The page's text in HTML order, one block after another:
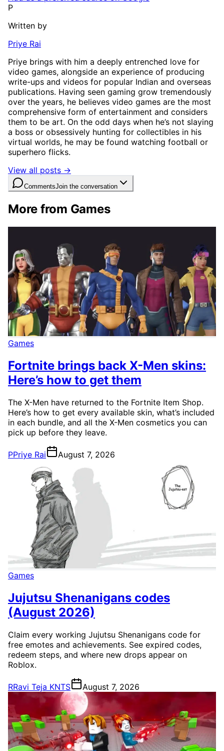
P
Written by
Priye Rai
Priye brings with him a deeply entrenched love for
video games, alongside an experience of producing
write-ups and videos for popular Indian and overseas
publications. Having seen gaming grow tremendously
over the years, he believes video games are the most
comprehensive form of entertainment and considers
them to be art. On the odd days when he’s not slaying
a boss or obsessively hunting for collectibles in his
virtual worlds, he may be found watching football or
superhero flicks.
View all posts →
CommentsJoin the conversation
More from Games
Games
Fortnite brings back X-Men skins:
Here’s how to get them
The X-Men have returned to the Fortnite Item Shop.
Here’s how to get every available skin, what’s included
in each bundle, and all the X-Men cosmetics you can
pick up before they leave.
PPriye Rai August 7, 2026
Games
Jujutsu Shenanigans codes
(August 2026)
Claim every working Jujutsu Shenanigans code for
free emotes and achievements. See expired codes,
redeem steps, and where new drops appear on
Roblox.
RRavi Teja KNTS August 7, 2026